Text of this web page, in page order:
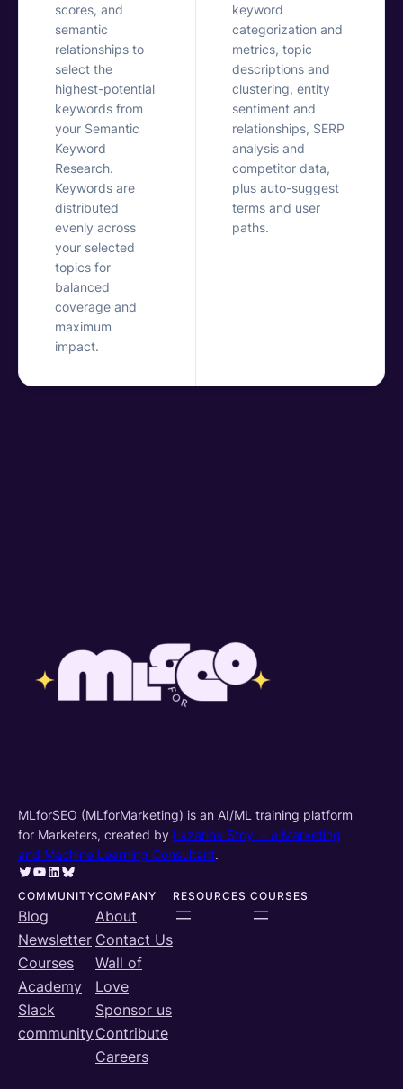
scores, and
semantic
relationships to
select the
highest-potential
keywords from
your Semantic
Keyword
Research.
Keywords are
distributed
evenly across
your selected
topics for
balanced
coverage and
maximum
impact.
keyword
categorization and
metrics, topic
descriptions and
clustering, entity
sentiment and
relationships, SERP
analysis and
competitor data,
plus auto-suggest
terms and user
paths.
MLforSEO (MLforMarketing) is an AI/ML training platform
for Marketers, created by Lazarina Stoy. – a Marketing
and Machine Learning Consultant.
Twitter YouTube LinkedIn Bluesky
COMMUNITY
Blog
Newsletter
Courses
Academy
Slack
community
COMPANY
About
Contact Us
Wall of
Love
Sponsor us
Contribute
Careers
RESOURCES COURSES